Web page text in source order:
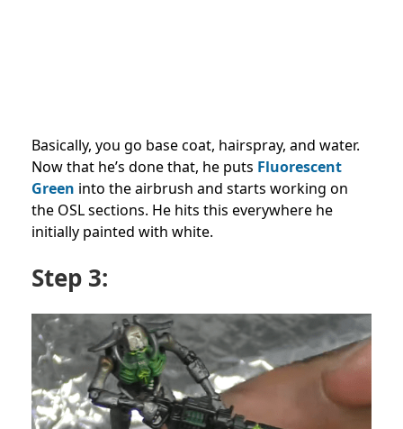
Basically, you go base coat, hairspray, and water.
Now that he’s done that, he puts Fluorescent
Green into the airbrush and starts working on
the OSL sections. He hits this everywhere he
initially painted with white.
Step 3: